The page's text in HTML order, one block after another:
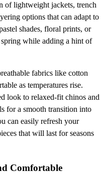
of lightweight jackets, trench
options that can adapt to
shades, floral prints, or
spring while adding a hint of
fabrics like cotton
as temperatures rise.
look to relaxed-fit chinos and
for a smooth transition into
can easily refresh your
that will last for seasons
Comfortable